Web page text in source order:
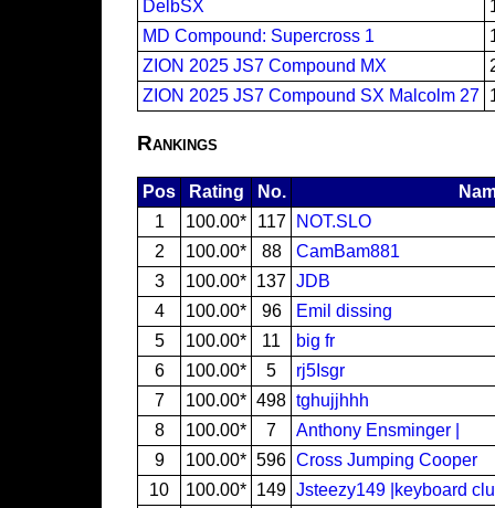
DelbSX
MD Compound: Supercross 1
ZION 2025 JS7 Compound MX
ZION 2025 JS7 Compound SX Malcolm 27
Rankings
Pos Rating No.
1
100.00* 117
NOT.SLO
2
100.00* 88
CamBam881
3
100.00* 137 JDB
4
100.00* 96
Emil dissing
5
100.00* 11
big fr
6
100.00* 5
rj5Isgr
7
100.00* 498 tghujjhhh
8
100.00* 7
Anthony Ensminger |
9
100.00* 596 Cross Jumping Cooper
10
100.00* 149 Jsteezy149 |keyboard